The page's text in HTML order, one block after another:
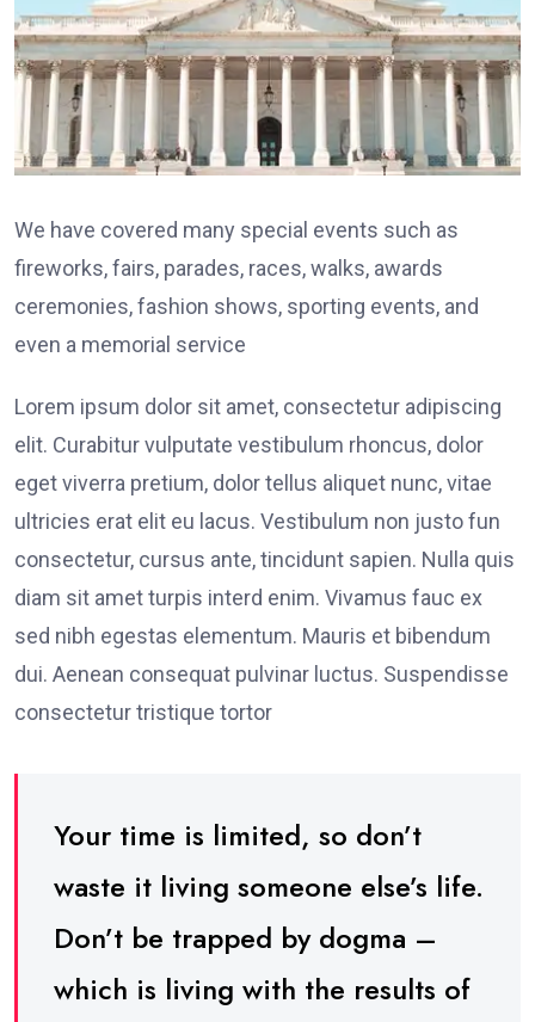
We have covered many special events such as
fireworks, fairs, parades, races, walks, awards
ceremonies, fashion shows, sporting events, and
even a memorial service
Lorem ipsum dolor sit amet, consectetur adipiscing
elit. Curabitur vulputate vestibulum rhoncus, dolor
eget viverra pretium, dolor tellus aliquet nunc, vitae
ultricies erat elit eu lacus. Vestibulum non justo fun
consectetur, cursus ante, tincidunt sapien. Nulla quis
diam sit amet turpis interd enim. Vivamus fauc ex
sed nibh egestas elementum. Mauris et bibendum
dui. Aenean consequat pulvinar luctus. Suspendisse
consectetur tristique tortor
Your time is limited, so don’t
waste it living someone else’s life.
Don’t be trapped by dogma –
which is living with the results of